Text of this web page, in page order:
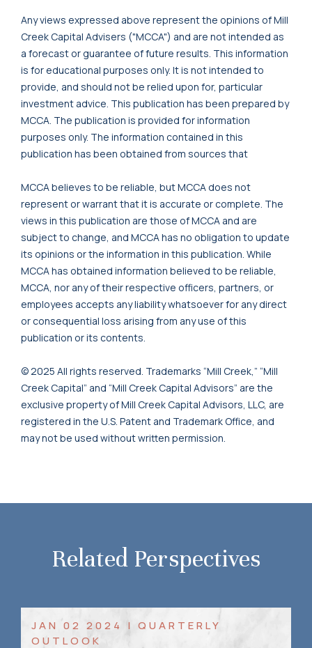
Any views expressed above represent the opinions of Mill
Creek Capital Advisers ("MCCA") and are not intended as
a forecast or guarantee of future results. This information
is for educational purposes only. It is not intended to
provide, and should not be relied upon for, particular
investment advice. This publication has been prepared by
MCCA. The publication is provided for information
purposes only. The information contained in this
publication has been obtained from sources that
MCCA believes to be reliable, but MCCA does not
represent or warrant that it is accurate or complete. The
views in this publication are those of MCCA and are
subject to change, and MCCA has no obligation to update
its opinions or the information in this publication. While
MCCA has obtained information believed to be reliable,
MCCA, nor any of their respective officers, partners, or
employees accepts any liability whatsoever for any direct
or consequential loss arising from any use of this
publication or its contents.
© 2025 All rights reserved. Trademarks “Mill Creek,” “Mill
Creek Capital” and “Mill Creek Capital Advisors” are the
exclusive property of Mill Creek Capital Advisors, LLC, are
registered in the U.S. Patent and Trademark Office, and
may not be used without written permission.
Related Perspectives
JAN 02 2024 | QUARTERLY
OUTLOOK